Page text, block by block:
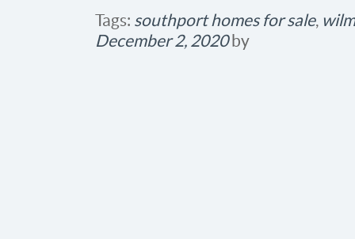
Tags: southport homes for sale,
December 2, 2020by